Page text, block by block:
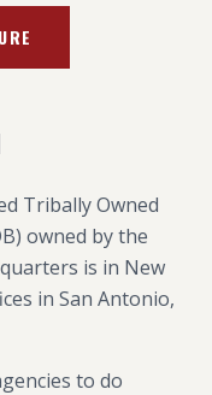
Tribally Owned
owned by the
is in New
in San Antonio,
to do